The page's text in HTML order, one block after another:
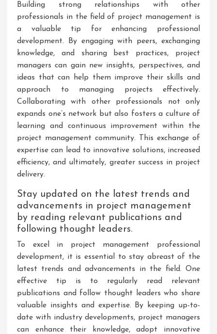
Building strong relationships with other
professionals in the field of project management is
a valuable tip for enhancing professional
development. By engaging with peers, exchanging
knowledge, and sharing best practices, project
managers can gain new insights, perspectives, and
ideas that can help them improve their skills and
approach to managing projects effectively.
Collaborating with other professionals not only
expands one’s network but also fosters a culture of
learning and continuous improvement within the
project management community. This exchange of
expertise can lead to innovative solutions, increased
efficiency, and ultimately, greater success in project
delivery.
Stay updated on the latest trends and
advancements in project management
by reading relevant publications and
following thought leaders.
To excel in project management professional
development, it is essential to stay abreast of the
latest trends and advancements in the field. One
effective tip is to regularly read relevant
publications and follow thought leaders who share
valuable insights and expertise. By keeping up-to-
date with industry developments, project managers
can enhance their knowledge, adopt innovative